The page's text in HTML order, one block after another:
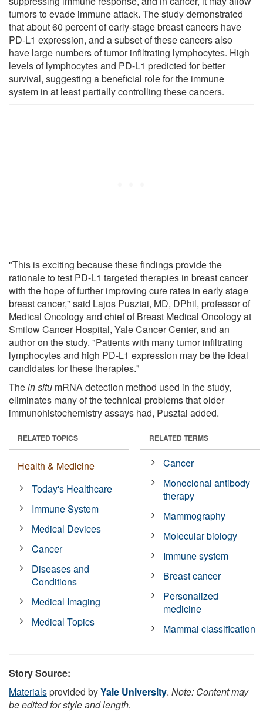
tumors to evade immune attack. The study demonstrated
that about 60 percent of early-stage breast cancers have
PD-L1 expression, and a subset of these cancers also
have large numbers of tumor infiltrating lymphocytes. High
levels of lymphocytes and PD-L1 predicted for better
survival, suggesting a beneficial role for the immune
system in at least partially controlling these cancers.
"This is exciting because these findings provide the
rationale to test PD-L1 targeted therapies in breast cancer
with the hope of further improving cure rates in early stage
breast cancer," said Lajos Pusztai, MD, DPhil, professor of
Medical Oncology and chief of Breast Medical Oncology at
Smilow Cancer Hospital, Yale Cancer Center, and an
author on the study. "Patients with many tumor infiltrating
lymphocytes and high PD-L1 expression may be the ideal
candidates for these therapies."
Thein situ mRNA detection method used in the study,
eliminates many of the technical problems that older
immunohistochemistry assays had, Pusztai added.
RELATED TOPICS
Health & Medicine
Today's Healthcare
Immune System
Medical Devices
Cancer
Diseases and
Conditions
Medical Imaging
Medical Topics
RELATED TERMS
Cancer
Monoclonal antibody
therapy
Mammography
Molecular biology
Immune system
Breast cancer
Personalized
medicine
Mammal classification
Story Source:
Materialsprovided byYale University. Note: Content may
be edited for style and length.